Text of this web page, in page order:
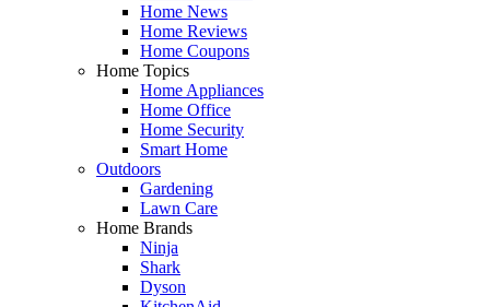
Home News
Home Reviews
Home Coupons
Home Topics
Home Appliances
Home Office
Home Security
Smart Home
Outdoors
Gardening
Lawn Care
Home Brands
Ninja
Shark
Dyson